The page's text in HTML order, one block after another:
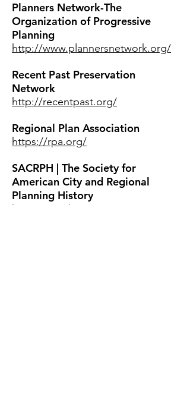
Planners Network-The
Organization of Progressive
Planning
http://www.plannersnetwork.org/
Recent Past Preservation
Network
http://recentpast.org/
Regional Plan Association
https://rpa.org/
SACRPH | The Society for
American City and Regional
Planning History
http://sacrph.org/